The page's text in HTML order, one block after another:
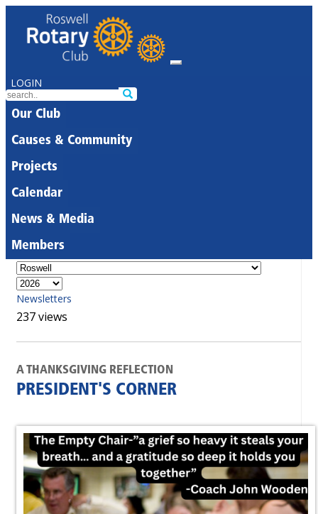
LOGIN
Our Club
Causes & Community
Projects
Calendar
News & Media
Members
Newsletters
237 views
A THANKSGIVING REFLECTION
PRESIDENT'S CORNER